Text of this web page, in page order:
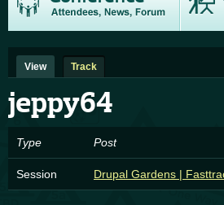
View Track
jeppy64
Type Post
Session Drupal Gardens |